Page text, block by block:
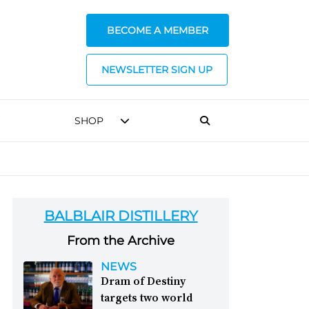
BECOME A MEMBER
NEWSLETTER SIGN UP
SHOP
BALBLAIR DISTILLERY
From the Archive
NEWS
Dram of Destiny
targets two world